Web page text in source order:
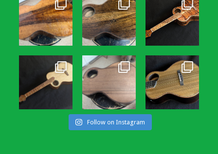
Follow on Instagram